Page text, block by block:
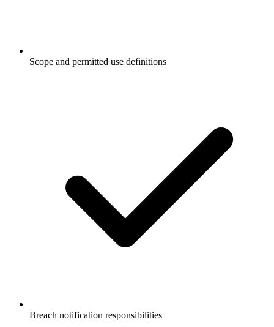
Scope and permitted use definitions
Breach notification responsibilities